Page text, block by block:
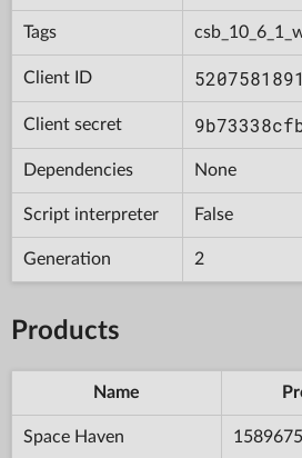
Tags
Client ID
Client secret
Dependencies None
Script interpreter False
Generation 2
Products
Name
Space Haven